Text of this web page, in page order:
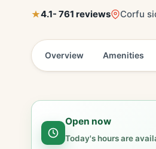
4.1- 761 reviews Corfu
Overview Amenities
Open now
Today's hours are